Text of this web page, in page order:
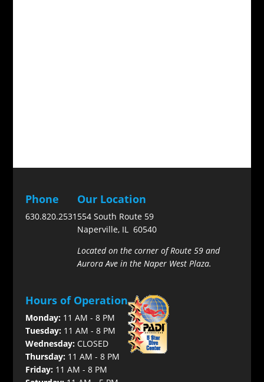
Phone
630.820.2531
Our Location
554 South Route 59
Naperville, IL 60540
Located on the corner of Route 59 and
Aurora Ave in the Naper West Plaza.
Hours of Operation
Monday:11 AM - 8 PM
Tuesday:11 AM - 8 PM
Wednesday:CLOSED
Thursday:11 AM - 8 PM
Friday:11 AM - 8 PM